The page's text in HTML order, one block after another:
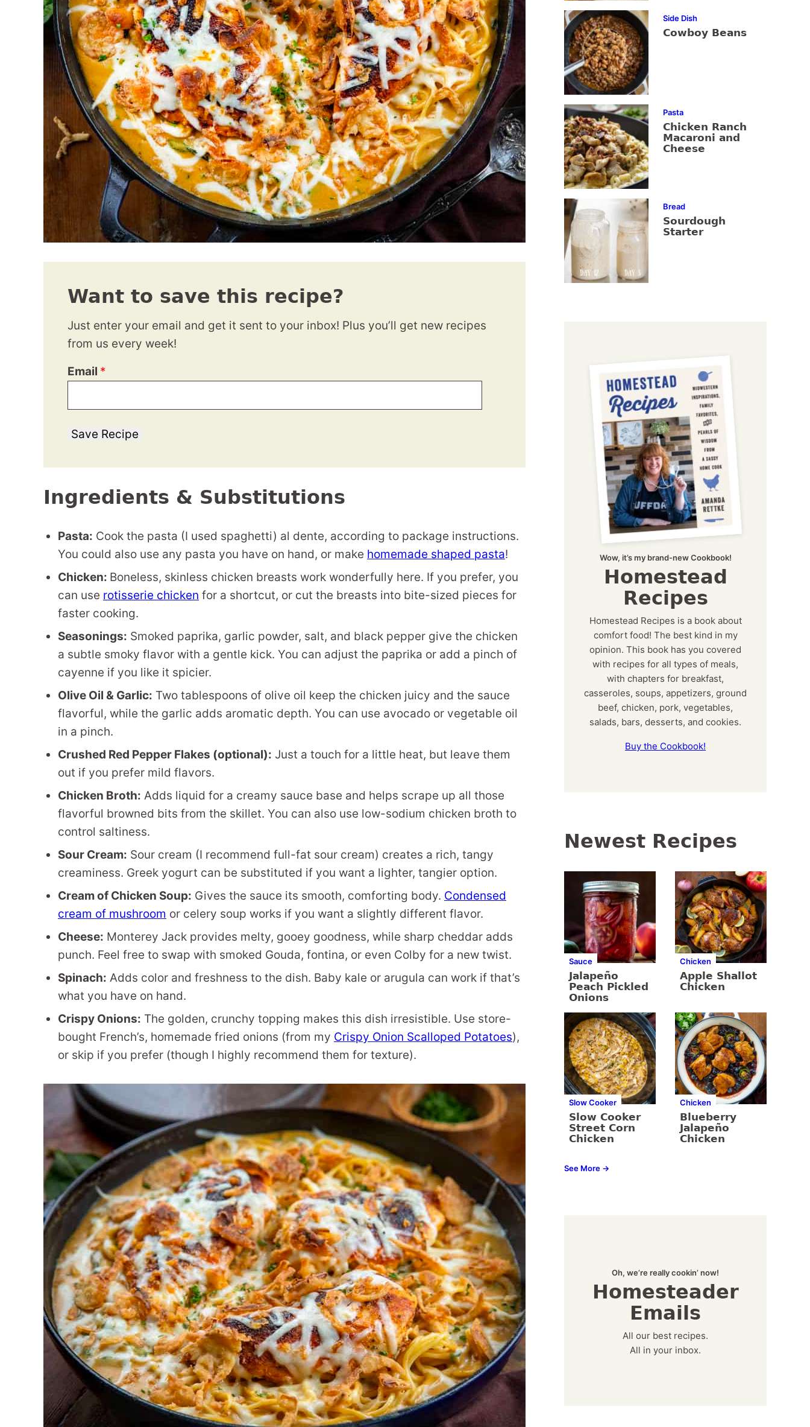
Want to save this recipe?
Just enter your email and get it sent to your inbox! Plus you’ll get new recipes
from us every week!
Email *
Save Recipe
Ingredients & Substitutions
Pasta: Cook the pasta (I used spaghetti) al dente, according to package instructions.
You could also use any pasta you have on hand, or make homemade shaped pasta!
Chicken: Boneless, skinless chicken breasts work wonderfully here. If you prefer, you
can use rotisserie chicken for a shortcut, or cut the breasts into bite-sized pieces for
faster cooking.
Seasonings: Smoked paprika, garlic powder, salt, and black pepper give the chicken
a subtle smoky flavor with a gentle kick. You can adjust the paprika or add a pinch of
cayenne if you like it spicier.
Olive Oil & Garlic: Two tablespoons of olive oil keep the chicken juicy and the sauce
flavorful, while the garlic adds aromatic depth. You can use avocado or vegetable oil
in a pinch.
Crushed Red Pepper Flakes (optional): Just a touch for a little heat, but leave them
out if you prefer mild flavors.
Chicken Broth: Adds liquid for a creamy sauce base and helps scrape up all those
flavorful browned bits from the skillet. You can also use low-sodium chicken broth to
control saltiness.
Sour Cream: Sour cream (I recommend full-fat sour cream) creates a rich, tangy
creaminess. Greek yogurt can be substituted if you want a lighter, tangier option.
Cream of Chicken Soup: Gives the sauce its smooth, comforting body. Condensed
cream of mushroom or celery soup works if you want a slightly different flavor.
Cheese: Monterey Jack provides melty, gooey goodness, while sharp cheddar adds
punch. Feel free to swap with smoked Gouda, fontina, or even Colby for a new twist.
Spinach: Adds color and freshness to the dish. Baby kale or arugula can work if that’s
what you have on hand.
Crispy Onions: The golden, crunchy topping makes this dish irresistible. Use store-
bought French’s, homemade fried onions (from my Crispy Onion Scalloped Potatoes),
or skip if you prefer (though I highly recommend them for texture).
Side Dish
Cowboy Beans
Pasta
Chicken Ranch
Macaroni and
Cheese
Bread
Sourdough
Starter
Wow, it’s my brand-new Cookbook!
Homestead
Recipes
Homestead Recipes is a book about
comfort food! The best kind in my
opinion. This book has you covered
with recipes for all types of meals,
with chapters for breakfast,
casseroles, soups, appetizers, ground
beef, chicken, pork, vegetables,
salads, bars, desserts, and cookies.
Buy the Cookbook!
Newest Recipes
Sauce
Jalapeño
Peach Pickled
Onions
Chicken
Apple Shallot
Chicken
Slow Cooker
Slow Cooker
Street Corn
Chicken
Chicken
Blueberry
Jalapeño
Chicken
See More →
Oh, we’re really cookin’ now!
Homesteader
Emails
All our best recipes.
All in your inbox.